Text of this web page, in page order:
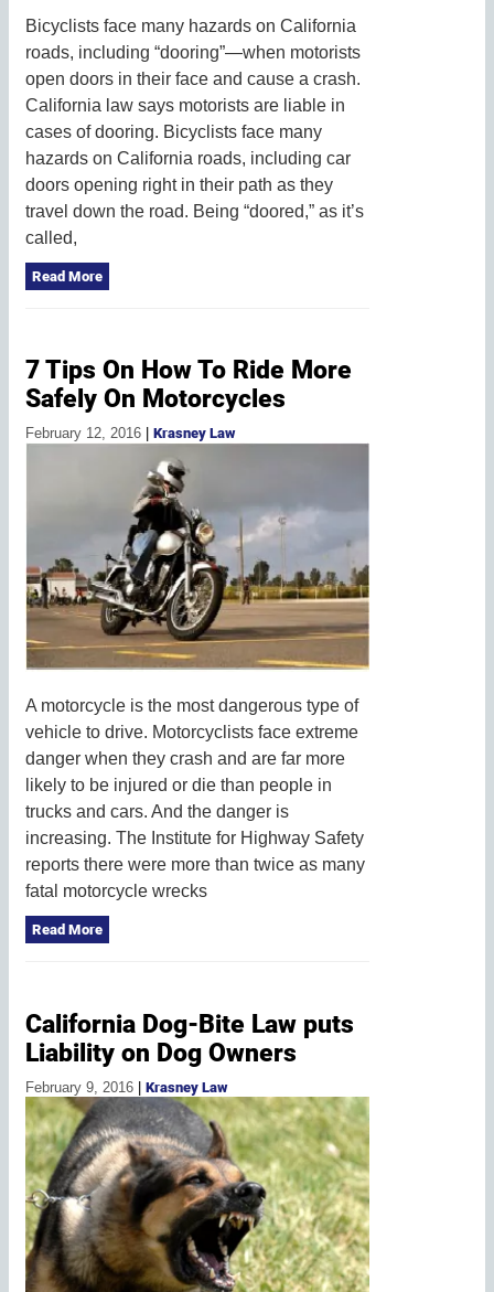
Bicyclists face many hazards on California
roads, including “dooring”—when motorists
open doors in their face and cause a crash.
California law says motorists are liable in
cases of dooring. Bicyclists face many
hazards on California roads, including car
doors opening right in their path as they
travel down the road. Being “doored,” as it’s
called,
Read More
7 Tips On How To Ride More
Safely On Motorcycles
February 12, 2016 Krasney Law
A motorcycle is the most dangerous type of
vehicle to drive. Motorcyclists face extreme
danger when they crash and are far more
likely to be injured or die than people in
trucks and cars. And the danger is
increasing. The Institute for Highway Safety
reports there were more than twice as many
fatal motorcycle wrecks
Read More
California Dog-Bite Law puts
Liability on Dog Owners
February 9, 2016 | Krasney Law